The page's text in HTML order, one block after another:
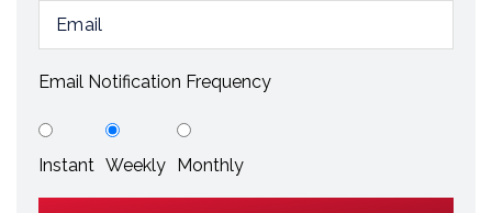
Email Notification Frequency
Instant Weekly Monthly